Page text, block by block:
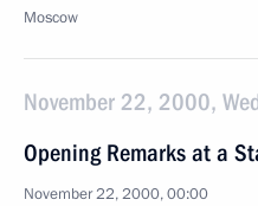
Moscow
November 22, 2000,
Opening Remarks at a
November 22, 2000, 00:00